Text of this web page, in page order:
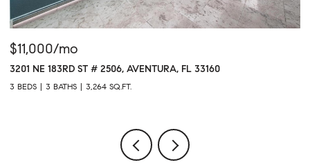
$11,000/mo
3201 NE 183RD ST # 2506, AVENTURA, FL 33160
3 BEDS 3 BATHS 3,264 SQ.FT.